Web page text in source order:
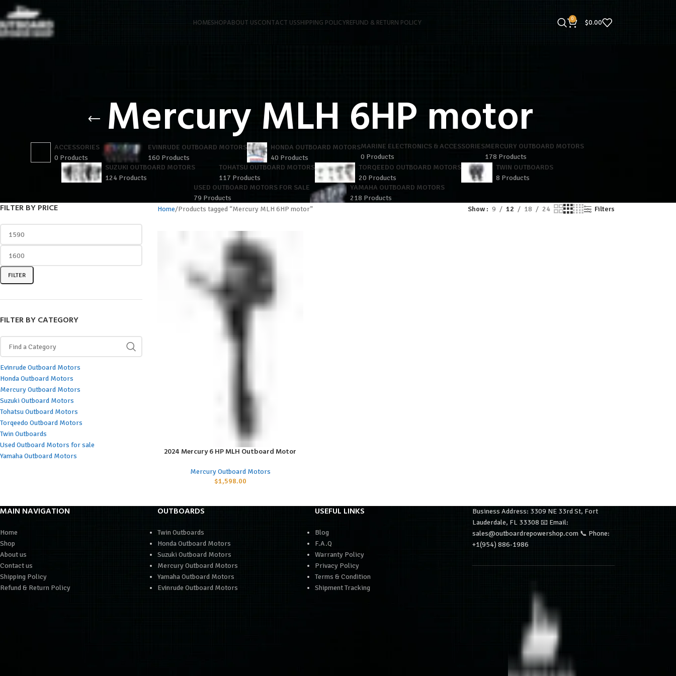
HOMESHOPABOUT USCONTACT USSHIPPING POLICYREFUND & RETURN POLICY 0 $0.00
Mercury MLH 6HP motor
ACCESSORIES
0 Products
EVINRUDE OUTBOARD MOTORS
160 Products
HONDA OUTBOARD MOTORS
40 Products
MARINE ELECTRONICS & ACCESSORIES
0 Products
MERCURY OUTBOARD MOTORS
178 Products
SUZUKI OUTBOARD MOTORS
124 Products
TOHATSU OUTBOARD MOTORS
117 Products
TORQEEDO OUTBOARD MOTORS
20 Products
TWIN OUTBOARDS
8 Products
USED OUTBOARD MOTORS FOR SALE
79 Products
YAMAHA OUTBOARD MOTORS
218 Products
FILTER BY PRICE
FILTER
FILTER BY CATEGORY
Evinrude Outboard Motors
Honda Outboard Motors
Mercury Outboard Motors
Suzuki Outboard Motors
Tohatsu Outboard Motors
Torqeedo Outboard Motors
Twin Outboards
Used Outboard Motors for sale
Yamaha Outboard Motors
Home Products tagged “Mercury MLH 6HP motor” Show 9 12 18 24 Filters
ADD TO CART
2024 Mercury 6 HP MLH Outboard Motor
Mercury Outboard Motors
$1,598.00
MAIN NAVIGATION
Home
Shop
About us
Contact us
Shipping Policy
Refund & Return Policy
OUTBOARDS
Twin Outboards
Honda Outboard Motors
Suzuki Outboard Motors
Mercury Outboard Motors
Yamaha Outboard Motors
Evinrude Outboard Motors
USEFUL LINKS
Blog
F.A.Q
Warranty Policy
Privacy Policy
Terms & Condition
Shipment Tracking
Business Address: 3309 NE 33rd St, Fort
Lauderdale, FL 33308 📧 Email:
sales@outboardrepowershop.com 📞 Phone:
+1(954) 886-1986